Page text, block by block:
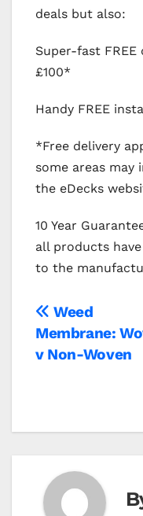
deals but also:
Super-fast
£100*
Handy FREE
*Free delivery
some areas may
the eDecks
10 Year
all products
to the
Post
Weed
Membrane:
v Non-Woven